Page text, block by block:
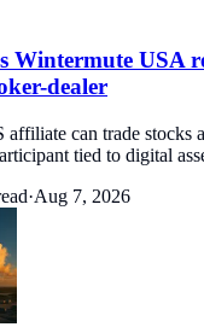
Wintermute USA
dealer
can trade stocks
tied to digital
·Aug 7, 2026